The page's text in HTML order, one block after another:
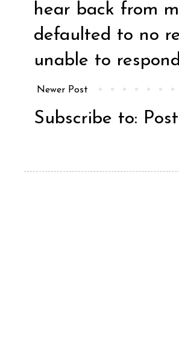
hear back from
defaulted to no
unable to
Newer Post
Subscribe to: